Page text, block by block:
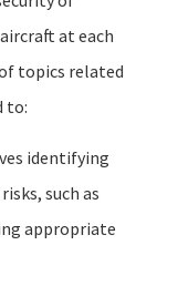
at each
topics related
to:
identifying
such as
appropriate